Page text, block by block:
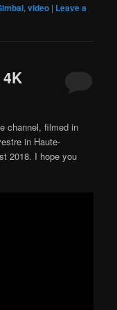
,video | Leave a
channel, filmed in
in Haute-
2018. I hope you